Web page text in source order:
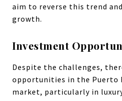
aim to reverse this trend
growth.
Investment
Despite the challenges,
opportunities in the Puerto
market, particularly in